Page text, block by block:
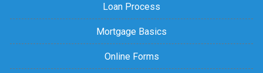
Loan Process
Mortgage Basics
Online Forms